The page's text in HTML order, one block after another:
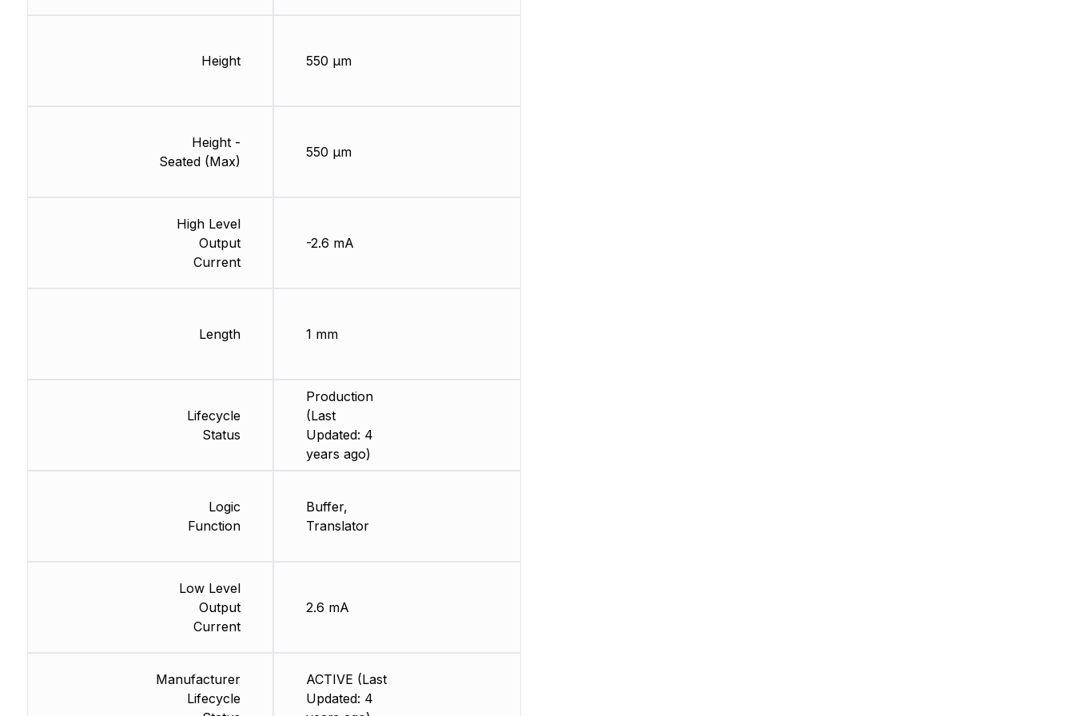
Height
Height -
Seated (Max)
High Level
Output
Current
Length
Lifecycle
Status
Logic
Function
Low Level
Output
Current
Manufacturer
Lifecycle
550 µm
550 µm
-2.6 mA
1 mm
Production
(Last
Updated: 4
years ago)
Buffer,
Translator
2.6 mA
ACTIVE (Last
Updated: 4